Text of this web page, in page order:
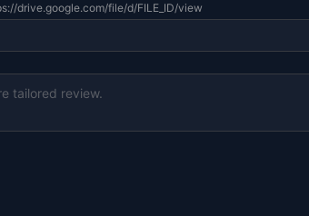
drive.google.com/file/d/FILE_ID/view